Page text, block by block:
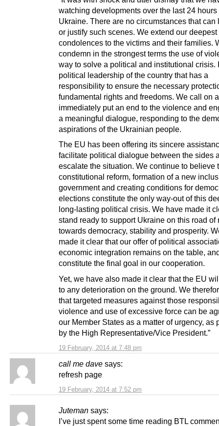
19 February, 2014 at 7:48 pm
watching developments over the last 24 hours
Ukraine. There are no circumstances that can
or justify such scenes. We extend our deepest
condolences to the victims and their families.
condemn in the strongest terms the use of
way to solve a political and institutional crisis.
political leadership of the country that has a
responsibility to ensure the necessary
fundamental rights and freedoms. We call on
immediately put an end to the violence and
a meaningful dialogue, responding to the
aspirations of the Ukrainian people.
The EU has been offering its sincere
facilitate political dialogue between the sides
escalate the situation. We continue to believe
constitutional reform, formation of a new
government and creating conditions for
elections constitute the only way-out of this
long-lasting political crisis. We have made it
stand ready to support Ukraine on this road of
towards democracy, stability and prosperity.
made it clear that our offer of political
economic integration remains on the table,
constitute the final goal in our cooperation.
Yet, we have also made it clear that the EU
to any deterioration on the ground. We
that targeted measures against those
violence and use of excessive force can be
our Member States as a matter of urgency, as
by the High Representative/Vice President.”
call me dave says:
19 February, 2014 at 7:52 pm
refresh page
Juteman says:
I’ve just spent some time reading BTL